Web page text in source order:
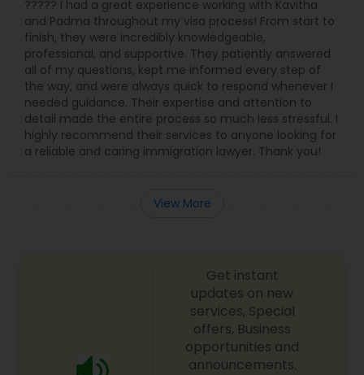
????? I had a great experience working with Kavitha
and Padma throughout my visa process! From start to
finish, they were incredibly knowledgeable,
professional, and supportive. They patiently answered
all of my questions, kept me informed every step of
the way, and were always quick to respond whenever I
needed guidance. Their expertise and attention to
detail made the entire process so much less stressful. I
highly recommend their services to anyone looking for
a reliable and caring immigration lawyer. Thank you!
View More
Get instant
updates on new
services, Special
offers, Business
opportunities and
announcements.